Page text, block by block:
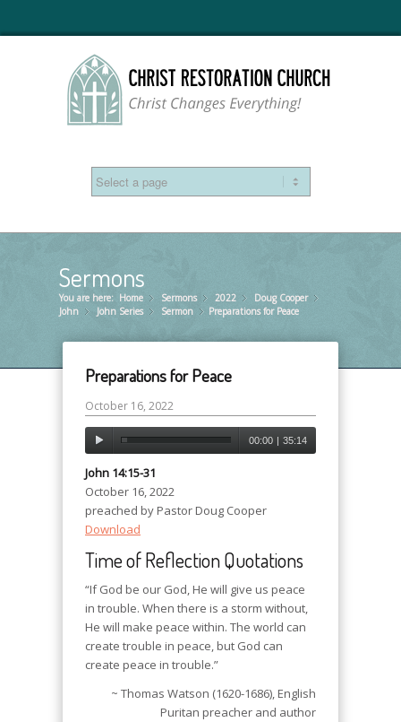
Sermons
You are here: Home »
Sermons »
2022 »
Doug Cooper
John
»
John Series »
Sermon »
Preparations for Peace
Preparations for Peace
October 16, 2022
00:00 | 35:14
John 14:15-31
October 16, 2022
preached by Pastor Doug Cooper
Download
Time of Reflection Quotations
“If God be our God, He will give us peace
in trouble. When there is a storm without,
He will make peace within. The world can
create trouble in peace, but God can
create peace in trouble.”
~ Thomas Watson (1620-1686), English
Puritan preacher and author